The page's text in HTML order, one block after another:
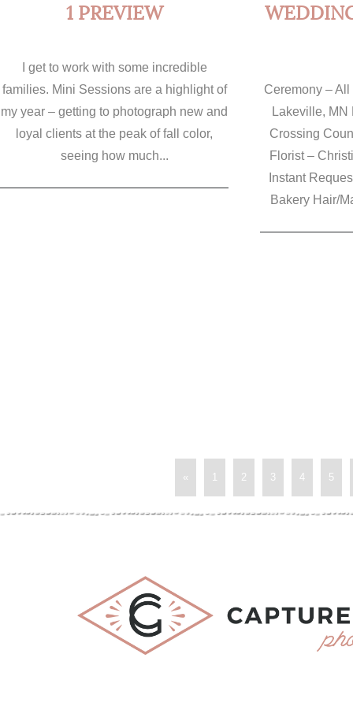
1 PREVIEW
I get to work with some incredible
families. Mini Sessions are a highlight of
my year – getting to photograph new and
loyal clients at the peak of fall color,
seeing how much...
Ceremony –
Lakeville, MN
Crossing
Florist –
Instant
Bakery Hair/
« 1 2 3 4 5